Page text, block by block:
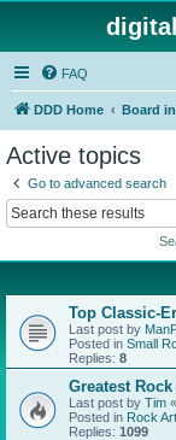
FAQ
DDD Home Board
Active topics
Go to advanced search
Top Classic-
Last post by
Posted in Small
Replies: 8
Greatest
Last post by Tim «
Posted in Rock
Replies: 1099